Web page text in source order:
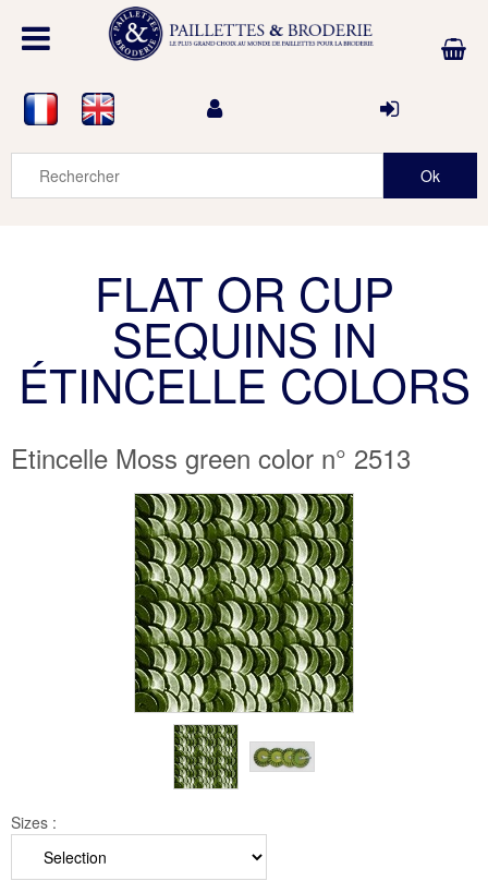
FLAT OR CUP
SEQUINS IN
ÉTINCELLE COLORS
Etincelle Moss green color n° 2513
Sizes :